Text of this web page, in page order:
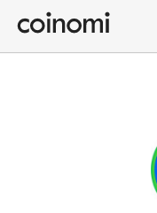
Buy Crypto
English (en)